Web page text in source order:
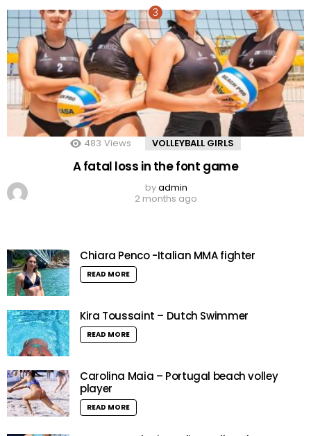
483 Views VOLLEYBALL GIRLS
A fatal loss in the font game
byadmin
2 months ago
Chiara Penco -Italian MMA fighter
READ MORE
Kira Toussaint – Dutch Swimmer
READ MORE
Carolina Maia – Portugal beach volley
player
READ MORE